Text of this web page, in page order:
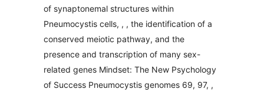
of synaptonemal structures within
Pneumocystis cells, , , the identification of a
conserved meiotic pathway, and the
presence and transcription of many sex-
related genes Mindset: The New Psychology
of Success Pneumocystis genomes 69, 97, ,